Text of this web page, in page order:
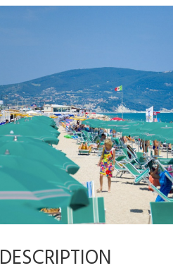
DESCRIPTION